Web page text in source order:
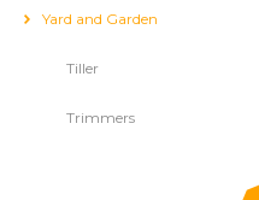
Yard and Garden
Tiller
Trimmers